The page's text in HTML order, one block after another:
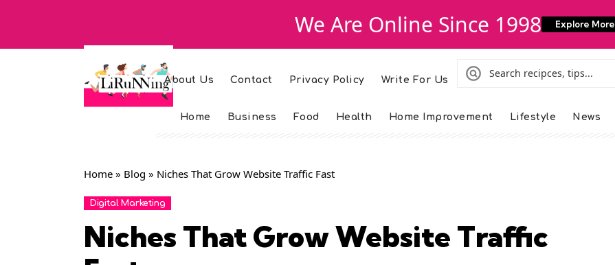
We Are Online Since 1998 Explore More
About Us Contact Privacy Policy Write For Us
Home Business Food Health Home Improvement Lifestyle News
Home » Blog » Niches That Grow Website Traffic Fast
Digital Marketing
Niches That Grow Website Traffic